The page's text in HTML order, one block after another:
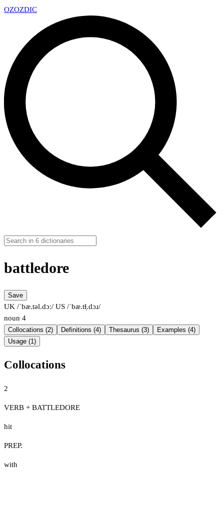
OZOZDIC
battledore
Save
UK /ˈbæ.təl.dɔː/ US /ˈbæ.tɫ̩.dɔɹ/
noun 4
Collocations (2) Definitions (4) Thesaurus (3)
Examples (4)
Usage (1)
Collocations
2
VERB + BATTLEDORE
hit
PREP.
with